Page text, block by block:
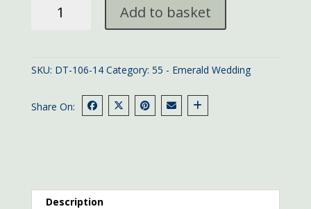
Emerald
Add to basket
SKU: DT-106-14 Category: 55 - Emerald Wedding
Share On:
Description